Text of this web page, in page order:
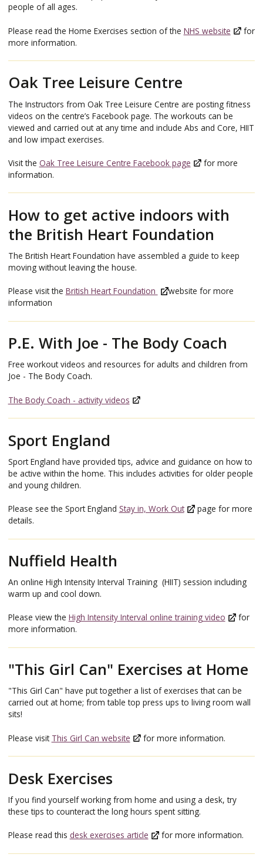
people of all ages.
Please read the Home Exercises section of the NHS website
for
more information.
Oak Tree Leisure Centre
The Instructors from Oak Tree Leisure Centre are posting fitness
videos on the centre’s Facebook page. The workouts can be
viewed and carried out at any time and include Abs and Core, HIIT
and low impact exercises.
Visit the Oak Tree Leisure Centre Facebook page
for more
information.
How to get active indoors with
the British Heart Foundation
The British Heart Foundation have assembled a guide to keep
moving without leaving the house.
Please visit the British Heart Foundation
website for more
information
P.E. With Joe - The Body Coach
Free workout videos and resources for adults and children from
Joe - The Body Coach.
The Body Coach - activity videos
Sport England
Sport England have provided tips, advice and guidance on how to
be active within the home. This includes activities for older people
and young children.
Please see the Sport England Stay in, Work Out
page for more
details.
Nuffield Health
An online High Intensity Interval Training (HIIT) session including
warm up and cool down.
Please view the High Intensity Interval online training video
for
more information.
"This Girl Can" Exercises at Home
"This Girl Can" have put together a list of exercises that can be
carried out at home; from table top press ups to living room wall
sits!
Please visit This Girl Can website for more information.
Desk Exercises
If you find yourself working from home and using a desk, try
these tips to counteract the long hours spent sitting.
Please read this desk exercises article for more information.